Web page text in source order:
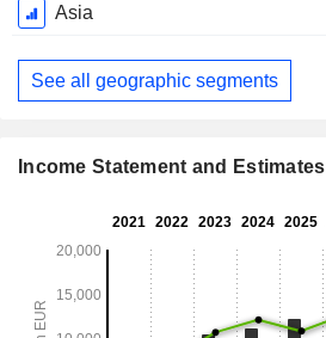
Asia
See all geographic segments
Income Statement and Estimates